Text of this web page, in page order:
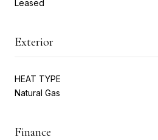
Leased
Exterior
HEAT TYPE
Natural Gas
Finance